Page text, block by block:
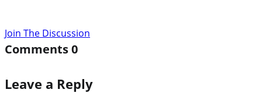
Join The Discussion
Comments0
Leave a Reply